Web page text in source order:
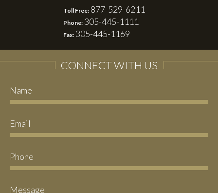
Toll Free: 877-529-6211
Phone: 305-445-1111
Fax: 305-445-1169
CONNECT WITH US